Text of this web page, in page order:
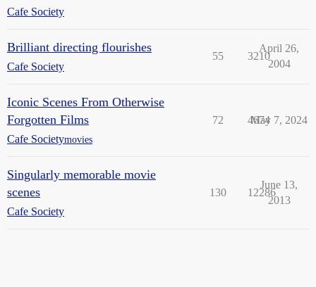
Cafe Society
Brilliant directing flourishes
Cafe Society
55 3210
April 26,
2004
Iconic Scenes From Otherwise
Forgotten Films
Cafe Societymovies
72 4674
May 7, 2024
Singularly memorable movie
scenes
Cafe Society
130 12286
June 13,
2013